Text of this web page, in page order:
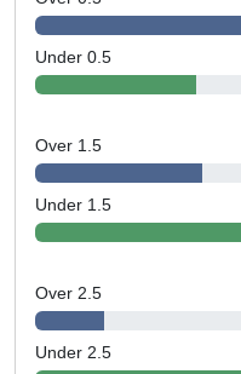
Under 0.5
Over 1.5
Under 1.5
Over 2.5
Under 2.5